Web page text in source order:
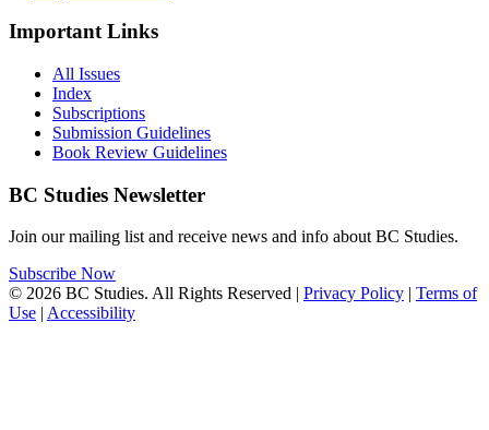
Important Links
All Issues
Index
Subscriptions
Submission Guidelines
Book Review Guidelines
BC Studies Newsletter
Join our mailing list and receive news and info about BC Studies.
Subscribe Now
© 2026 BC Studies. All Rights Reserved | Privacy Policy | Terms of
Use | Accessibility